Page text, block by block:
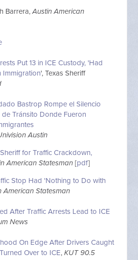
Barrera, Austin American
Put 13 in ICE Custody, 'Had
Immigration', Texas Sheriff
Bastrop Rompe el Silencio
Tránsito Donde Fueron
Austin
for Traffic Crackdown,
American Statesman [pdf]
Stop Had 'Nothing to Do with
American Statesman
After Traffic Arrests Lead to ICE
News
On Edge After Drivers Caught
Over to ICE, KUT 90.5